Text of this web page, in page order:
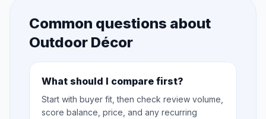
Common questions about
Outdoor Décor
What should I compare first?
Start with buyer fit, then check review volume,
score balance, price, and any recurring